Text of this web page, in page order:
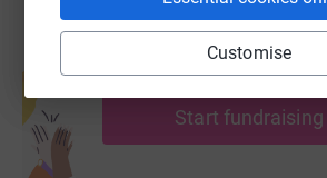
Customise
Create your own fundraising
help support a cause
Start fundraising